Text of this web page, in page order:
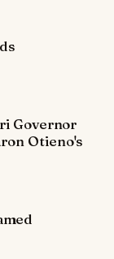
Governor
Otieno's